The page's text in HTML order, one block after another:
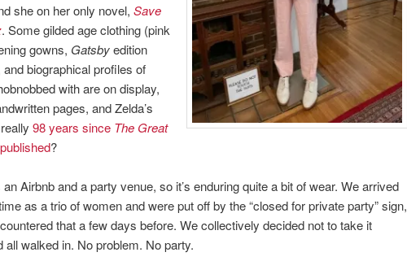
she on her only novel, Save
. Some gilded age clothing (pink
gowns, Gatsbyedition
biographical profiles of
with are on display,
pages, and Zelda’s
98 years since The Great
?
Airbnb and a party venue, so it’s enduring quite a bit of wear. We arrived
as a trio of women and were put off by the “closed for private party” sign,
that a few days before. We collectively decided not to take it
all walked in. No problem. No party.